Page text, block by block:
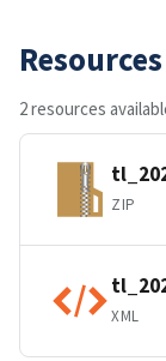
Resources
2 resources
ZIP
XML